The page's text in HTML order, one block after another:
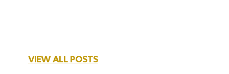
VIEW ALL POSTS